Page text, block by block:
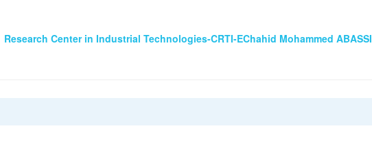
Research Center in Industrial Technologies-CRTI-EChahid Mohammed ABASSI